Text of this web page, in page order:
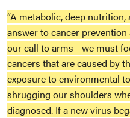
“A metabolic, deep
answer to cancer
our call to arms—we must
cancers that are caused by
exposure to environmental
shrugging our shoulders
diagnosed. If a new virus